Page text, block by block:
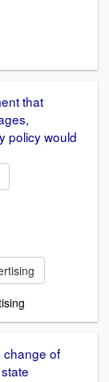
that
policy would
change of